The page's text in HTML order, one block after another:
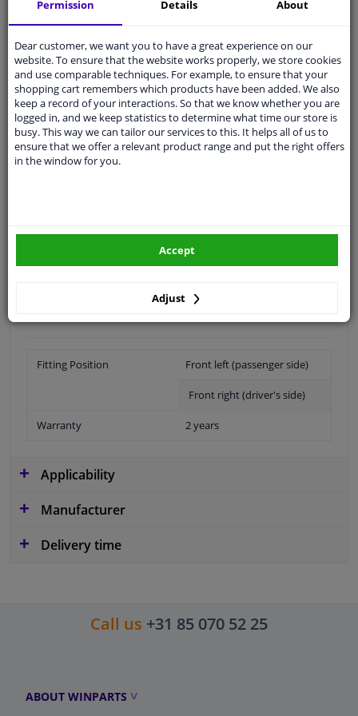
Expertsupport
Customer service:+31 85 070 52 25
Ask your question at our product specialists.
Questions And Answers.
SEARCH
Fitting Position Front left (passenger side)
Front right (driver's side)
Warranty 2 years
Applicability
Manufacturer
Delivery time
Call us +31 85 070 52 25
ABOUT WINPARTS
Permission Details About
Dear customer, we want you to have a great experience on our
website. To ensure that the website works properly, we store cookies
and use comparable techniques. For example, to ensure that your
shopping cart remembers which products have been added. We also
keep a record of your interactions. So that we know whether you are
logged in, and we keep statistics to determine what time our store is
busy. This way we can tailor our services to this. It helps all of us to
ensure that we offer a relevant product range and put the right offers
in the window for you.
Adjust
Accept